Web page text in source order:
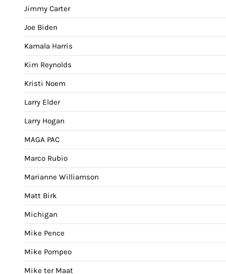
Jimmy Carter
Joe Biden
Kamala Harris
Kim Reynolds
Kristi Noem
Larry Elder
Larry Hogan
MAGA PAC
Marco Rubio
Marianne Williamson
Matt Birk
Michigan
Mike Pence
Mike Pompeo
Mike ter Maat